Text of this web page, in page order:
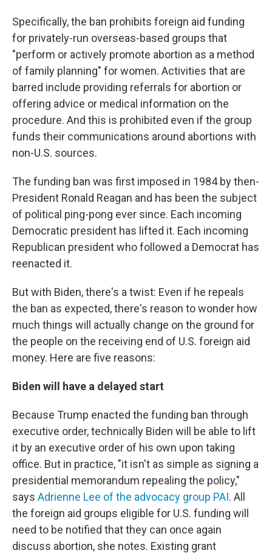
Specifically, the ban prohibits foreign aid funding
for privately-run overseas-based groups that
"perform or actively promote abortion as a method
of family planning" for women. Activities that are
barred include providing referrals for abortion or
offering advice or medical information on the
procedure. And this is prohibited even if the group
funds their communications around abortions with
non-U.S. sources.
The funding ban was first imposed in 1984 by then-
President Ronald Reagan and has been the subject
of political ping-pong ever since. Each incoming
Democratic president has lifted it. Each incoming
Republican president who followed a Democrat has
reenacted it.
But with Biden, there's a twist: Even if he repeals
the ban as expected, there's reason to wonder how
much things will actually change on the ground for
the people on the receiving end of U.S. foreign aid
money. Here are five reasons:
Biden will have a delayed start
Because Trump enacted the funding ban through
executive order, technically Biden will be able to lift
it by an executive order of his own upon taking
office. But in practice, "it isn't as simple as signing a
presidential memorandum repealing the policy,"
says Adrienne Lee of the advocacy group PAI. All
the foreign aid groups eligible for U.S. funding will
need to be notified that they can once again
discuss abortion, she notes. Existing grant